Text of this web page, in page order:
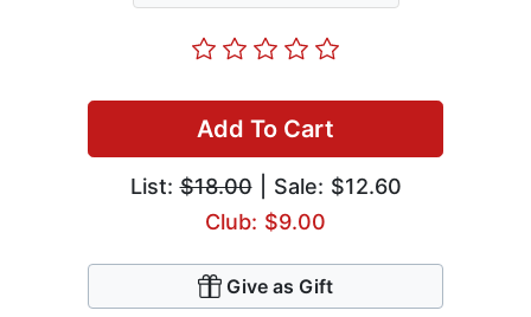
Add To Cart
List:$18.00| Sale: $12.60
Club: $9.00
Give as Gift